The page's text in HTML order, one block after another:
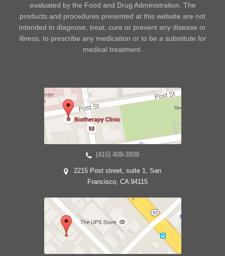
evaluated by the Food and Drug Administration. The
products and procedures presented at this website are not
intended to diagnose, treat, cure or prevent any disease or
illness, to prescribe any medication or to be a substitute for
medical treatment.
(415) 409-3939
2215 Post street, suite 1, San
Francisco, CA 94115